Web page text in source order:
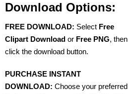
Download Options:
FREE DOWNLOAD: Select Free
Clipart Download or Free PNG, then
click the download button.
PURCHASE INSTANT
DOWNLOAD: Choose your preferred